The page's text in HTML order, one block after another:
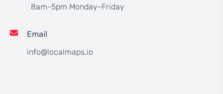
8am-5pm Monday-Friday
Email
info@localmaps.io